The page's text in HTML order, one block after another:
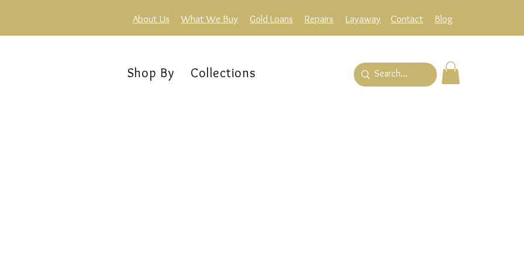
Repairs
Gold Loans Layaway Contact
What We Buy Blog
About Us
Shop By Collections